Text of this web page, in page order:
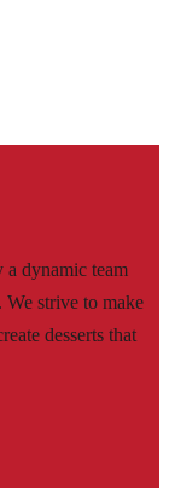
a dynamic team
We strive to make
desserts that